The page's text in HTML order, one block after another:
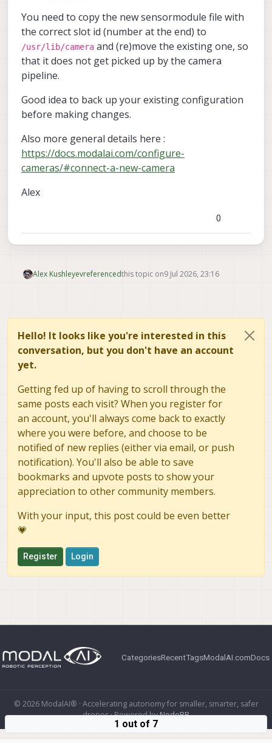
You need to copy the new sensormodule file with
the correct slot id (number at the end) to
/usr/lib/camera and (re)move the existing one, so
that it does not get picked up by the camera
pipeline.
Good idea to back up your existing configuration
before making changes.
Also more general details here :
https://docs.modalai.com/configure-
cameras/#connect-a-new-camera
Alex
0
Alex Kushleyevreferencedthis topic on9 Jul 2026, 23:16
Hello! It looks like you're interested in this
conversation, but you don't have an account
yet.
Getting fed up of having to scroll through the
same posts each visit? When you register for
an account, you'll always come back to exactly
where you were before, and choose to be
notified of new replies (either via email, or push
notification). You'll also be able to save
bookmarks and upvote posts to show your
appreciation to other community members.
With your input, this post could be even better
💗
Register Login
CategoriesRecentTagsModalAI.comDocs
© 2026 ModalAI® · Accelerating autonomy for smaller, smarter, safer
drones · Powered byNodeBB
1 out of 7